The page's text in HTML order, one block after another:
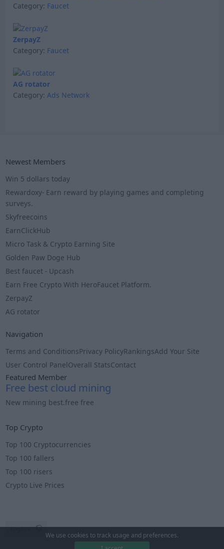
We use cookies to track usage and preferences.
Category: Faucet
ZerpayZ
Category: Faucet
AG rotator
Category: Ads Network
Newest Members
Win 5 dollars today
Rewardoxy- Earn reward by playing games and completing
surveys.
Skyfreecoins
EarnClickHub
Micro Task & Crypto Earning Site
Golden Paw Doge Hub
Best faucet - Upcash
Earn Free Crypto With HeroFaucet Platform.
ZerpayZ
AG rotator
Navigation
Terms and ConditionsPrivacy PolicyRankingsAdd Your Site
User Control PanelOverall StatsContact
Featured Member
Free best cloud mining
New mining best.free free
Top Crypto
Top 100 Cryptocurrencies
Top 100 fallers
Top 100 risers
Crypto Live Prices